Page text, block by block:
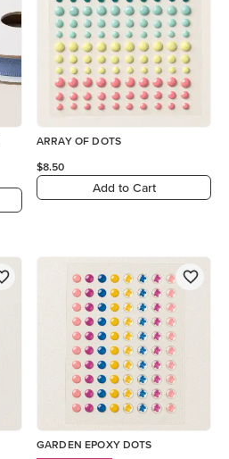
ARRAY OF DOTS
$8.50
Add to Cart
GARDEN EPOXY DOTS